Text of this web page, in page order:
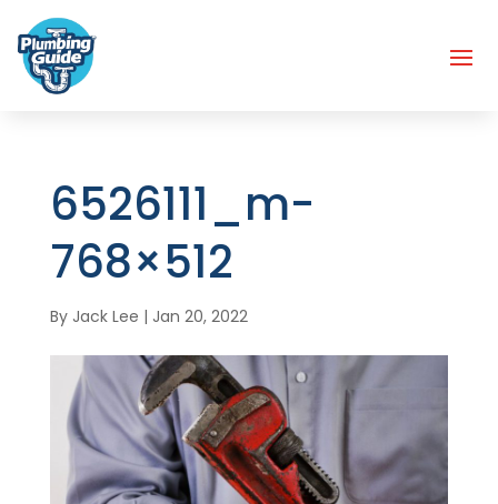
6526111_m-
768×512
By Jack Lee | Jan 20, 2022